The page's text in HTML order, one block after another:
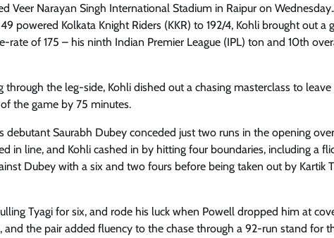
Veer Narayan Singh International Stadium in Raipur on
powered Kolkata Knight Riders (KKR) to 192/4, Kohli brought out a
rate of 175 – his ninth Indian Premier League (IPL) ton and 10th
the leg-side, Kohli dished out a chasing masterclass to
the game by 75 minutes.
debutant Saurabh Dubey conceded just two runs in the opening
in line, and Kohli cashed in by hitting four boundaries, including a
Dubey with a six and two fours before being taken out by Kartik
Tyagi for six, and rode his luck when Powell dropped him at
the pair added fluency to the chase through a 92-run stand for